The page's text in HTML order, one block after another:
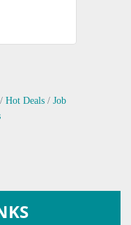
Hot Deals
Job